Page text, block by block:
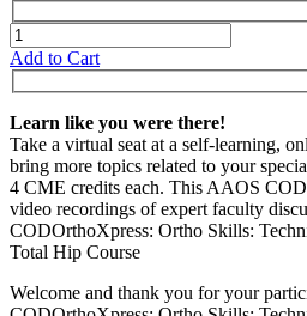
Add to Cart
Learn like you were there!
Take a virtual seat at a self-learning,
bring more topics related to your
4 CME credits each. This AAOS
video recordings of expert faculty
CODOrthoXpress: Ortho Skills:
Total Hip Course
Welcome and thank you for your